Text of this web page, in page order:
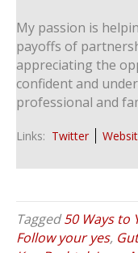
My passion is
payoffs of
appreciating the
confident and
professional and
Links: Twitter
Tagged50 Ways to
Follow your yes,